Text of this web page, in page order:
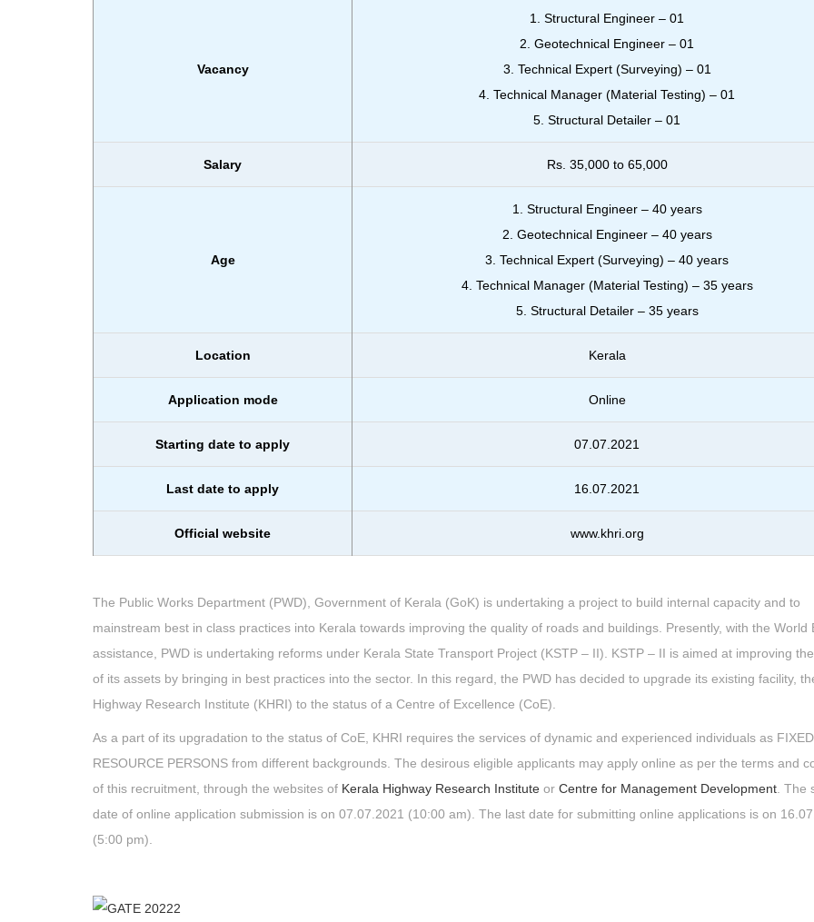
Vacancy
1. Structural Engineer – 01
2. Geotechnical Engineer – 01
3. Technical Expert (Surveying) – 01
4. Technical Manager (Material Testing) – 01
5. Structural Detailer – 01
Salary Rs. 35,000 to 65,000
Age
1. Structural Engineer – 40 years
2. Geotechnical Engineer – 40 years
3. Technical Expert (Surveying) – 40 years
4. Technical Manager (Material Testing) – 35 years
5. Structural Detailer – 35 years
Location Kerala
Application mode Online
Starting date to apply 07.07.2021
Last date to apply 16.07.2021
Official website www.khri.org
The Public Works Department (PWD), Government of Kerala (GoK) is undertaking a project to build internal capacity and to
mainstream best in class practices into Kerala towards improving the quality of roads and buildings. Presently, with the World
assistance, PWD is undertaking reforms under Kerala State Transport Project (KSTP – II). KSTP – II is aimed at improving
of its assets by bringing in best practices into the sector. In this regard, the PWD has decided to upgrade its existing facility,
Highway Research Institute (KHRI) to the status of a Centre of Excellence (CoE).
As a part of its upgradation to the status of CoE, KHRI requires the services of dynamic and experienced individuals as
RESOURCE PERSONS from different backgrounds. The desirous eligible applicants may apply online as per the terms and
of this recruitment, through the websites of Kerala Highway Research Institute or Centre for Management Development. The
date of online application submission is on 07.07.2021 (10:00 am). The last date for submitting online applications is on
(5:00 pm).